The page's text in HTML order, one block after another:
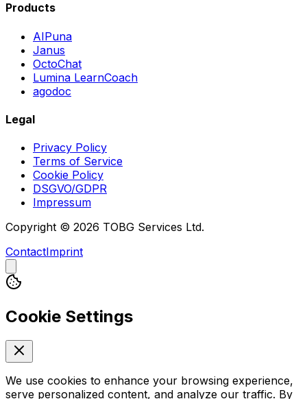
Products
AIPuna
Janus
OctoChat
Lumina LearnCoach
agodoc
Legal
Privacy Policy
Terms of Service
Cookie Policy
DSGVO/GDPR
Impressum
Copyright © 2026 TOBG Services Ltd.
ContactImprint
Cookie Settings
We use cookies to enhance your browsing experience,
serve personalized content, and analyze our traffic. By